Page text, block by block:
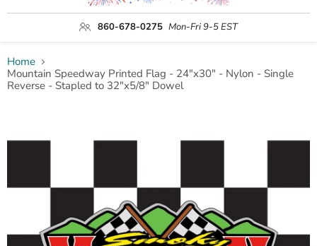
860-678-0275 Mon-Fri 9-5 EST
Home
Mountain Speedway Printed Flag - 24"x30" - Nylon - Single
Reverse - Stapled to 32"x5/8" Dowel